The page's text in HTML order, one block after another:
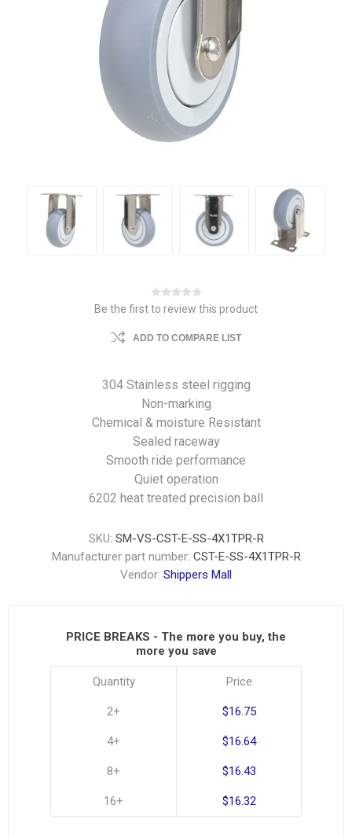
Be the first to review this product
ADD TO COMPARE LIST
304 Stainless steel rigging
Non-marking
Chemical & moisture Resistant
Sealed raceway
Smooth ride performance
Quiet operation
6202 heat treated precision ball
SKU: SM-VS-CST-E-SS-4X1TPR-R
Manufacturer part number: CST-E-SS-4X1TPR-R
Vendor: Shippers Mall
PRICE BREAKS - The more you buy, the
more you save
Quantity
2+
4+
8+
16+
Price
$16.75
$16.64
$16.43
$16.32